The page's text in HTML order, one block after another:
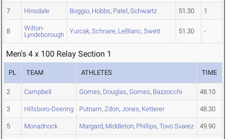
7 Hinsdale Boggio, Hobbs, Patel, Schwartz 51.30 1
8
Wilton-
Lyndeborough
Yurcak, Schnare, LeBlanc, Swett 51.30 -
Men's 4 x 100 Relay Section 1
PL TEAM ATHLETES TIME
2 Campbell Gomes, Douglas, Gomes, Bazzocchi 48.10
3 Hillsboro-Deering Putnam, Zdon, Jones, Ketterer 48.30
5 Monadnock Margard, Middleton, Phillips, Tovo Svarez 49.90